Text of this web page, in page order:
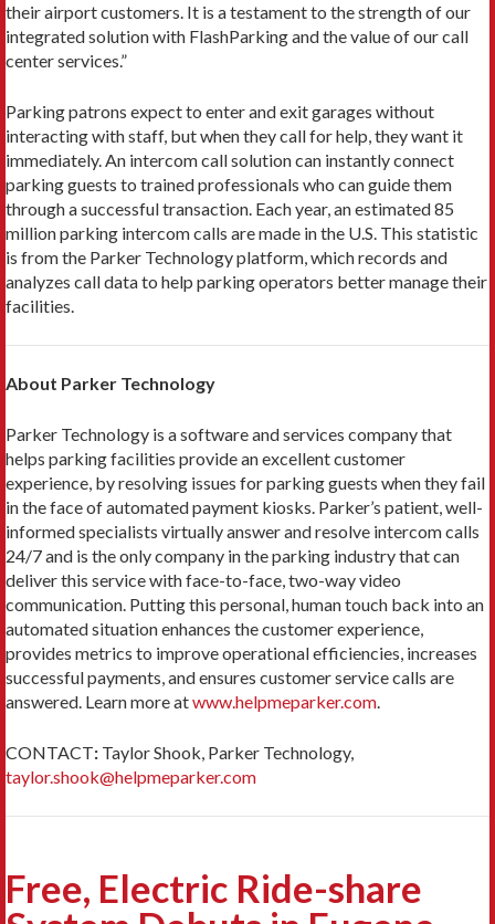
their airport customers. It is a testament to the strength of our
integrated solution with FlashParking and the value of our call
center services.”
Parking patrons expect to enter and exit garages without
interacting with staff, but when they call for help, they want it
immediately. An intercom call solution can instantly connect
parking guests to trained professionals who can guide them
through a successful transaction. Each year, an estimated 85
million parking intercom calls are made in the U.S. This statistic
is from the Parker Technology platform, which records and
analyzes call data to help parking operators better manage their
facilities.
About Parker Technology
Parker Technology is a software and services company that
helps parking facilities provide an excellent customer
experience, by resolving issues for parking guests when they fail
in the face of automated payment kiosks. Parker’s patient, well-
informed specialists virtually answer and resolve intercom calls
24/7 and is the only company in the parking industry that can
deliver this service with face-to-face, two-way video
communication. Putting this personal, human touch back into an
automated situation enhances the customer experience,
provides metrics to improve operational efficiencies, increases
successful payments, and ensures customer service calls are
answered. Learn more atwww.helpmeparker.com.
CONTACT: Taylor Shook, Parker Technology,
taylor.shook@helpmeparker.com
Free, Electric Ride-share